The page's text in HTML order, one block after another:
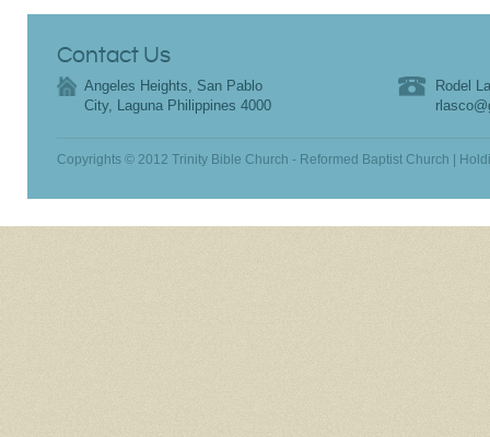
Contact Us
Angeles Heights, San Pablo
City, Laguna Philippines 4000
Rodel
Copyrights © 2012 Trinity Bible Church - Reformed Baptist Church |